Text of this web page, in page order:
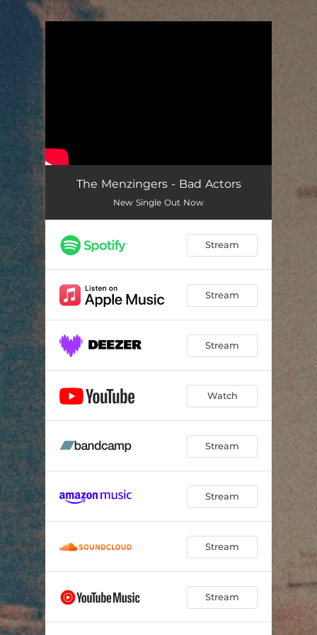
The Menzingers - Bad Actors
New Single Out Now
Stream
Stream
Stream
Watch
Stream
Stream
Stream
Stream